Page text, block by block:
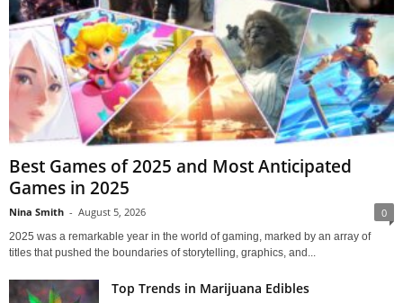
Best Games of 2025 and Most Anticipated
Games in 2025
Nina Smith - August 5, 2026 0
2025 was a remarkable year in the world of gaming, marked by an array of
titles that pushed the boundaries of storytelling, graphics, and...
Top Trends in Marijuana Edibles